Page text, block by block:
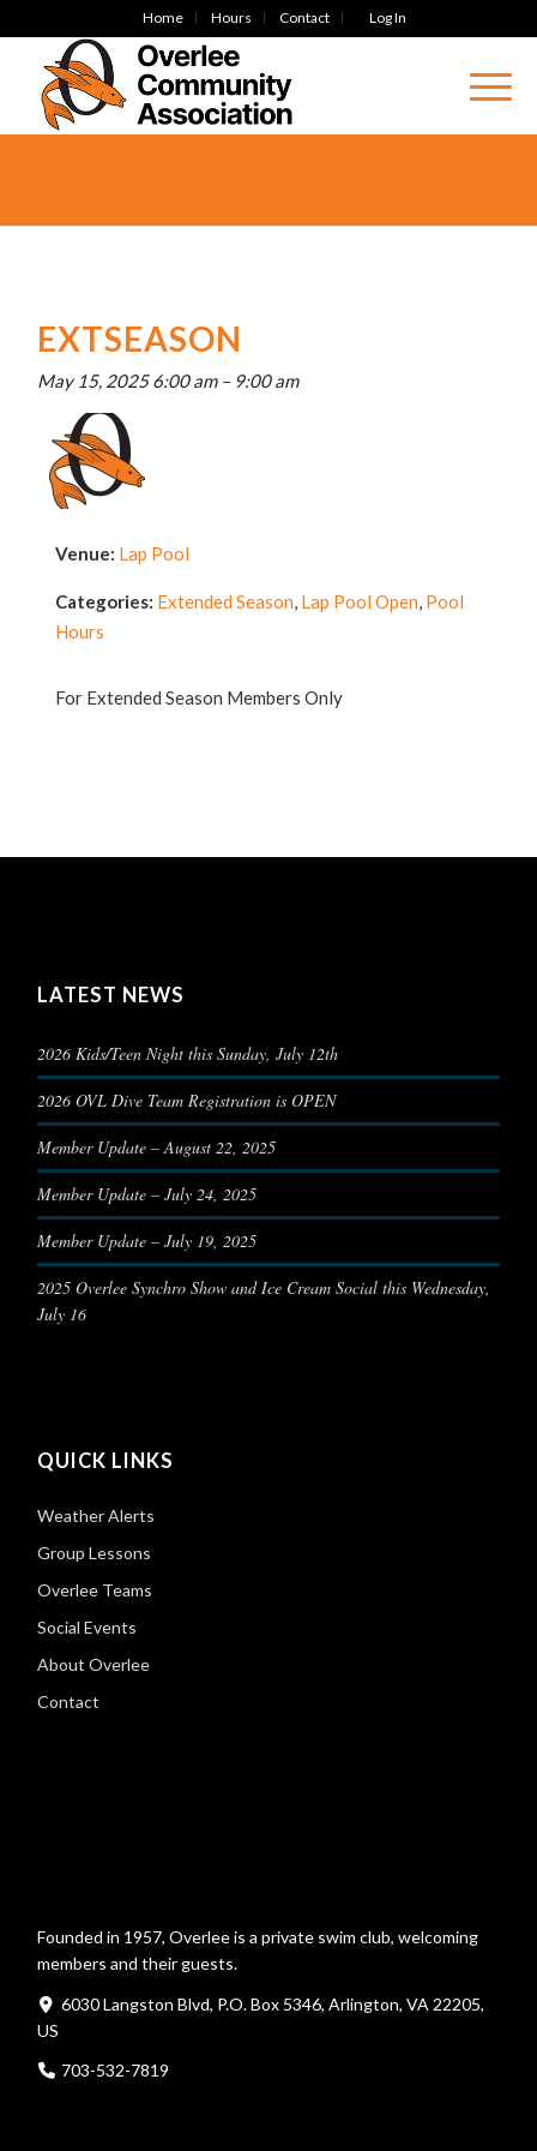
Home Hours Contact Log In
EXTSEASON
May 15, 2025 6:00 am– 9:00 am
Venue: Lap Pool
Categories: Extended Season, Lap Pool Open, Pool
Hours
For Extended Season Members Only
LATEST NEWS
2026 Kids/Teen Night this Sunday, July 12th
2026 OVL Dive Team Registration is OPEN
Member Update – August 22, 2025
Member Update – July 24, 2025
Member Update – July 19, 2025
2025 Overlee Synchro Show and Ice Cream Social this Wednesday,
July 16
QUICK LINKS
Weather Alerts
Group Lessons
Overlee Teams
Social Events
About Overlee
Contact
Founded in 1957, Overlee is a private swim club, welcoming
members and their guests.
6030 Langston Blvd, P.O. Box 5346, Arlington, VA 22205,
US
703-532-7819